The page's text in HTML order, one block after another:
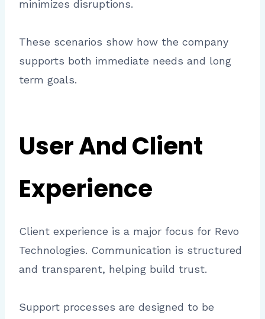
minimizes disruptions.
These scenarios show how the company
supports both immediate needs and long
term goals.
User And Client
Experience
Client experience is a major focus for Revo
Technologies. Communication is structured
and transparent, helping build trust.
Support processes are designed to be